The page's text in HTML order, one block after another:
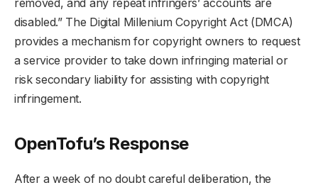
removed, and any repeat infringers’ accounts are
disabled.” The Digital Millenium Copyright Act (DMCA)
provides a mechanism for copyright owners to request
a service provider to take down infringing material or
risk secondary liability for assisting with copyright
infringement.
OpenTofu’s Response
After a week of no doubt careful deliberation, the